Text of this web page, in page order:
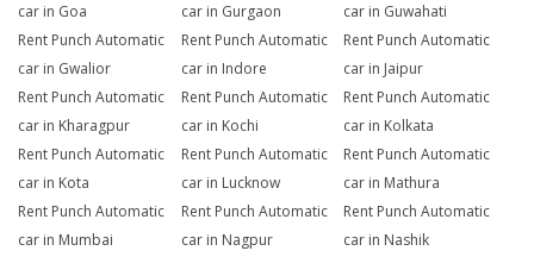
car in Goa
car in Gurgaon
car in Guwahati
Rent Punch Automatic
car in Gwalior
Rent Punch Automatic
car in Indore
Rent Punch Automatic
car in Jaipur
Rent Punch Automatic
car in Kharagpur
Rent Punch Automatic
car in Kochi
Rent Punch Automatic
car in Kolkata
Rent Punch Automatic
car in Kota
Rent Punch Automatic
car in Lucknow
Rent Punch Automatic
car in Mathura
Rent Punch Automatic
car in Mumbai
Rent Punch Automatic
car in Nagpur
Rent Punch Automatic
car in Nashik